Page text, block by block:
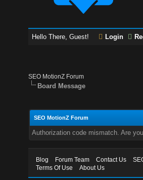
Hello There, Guest! Login
SEO MotionZ Forum
Board Message
SEO MotionZ Forum
Authorization code mismatch. Are
Blog Forum Team Contact Us
Terms Of Use
About Us